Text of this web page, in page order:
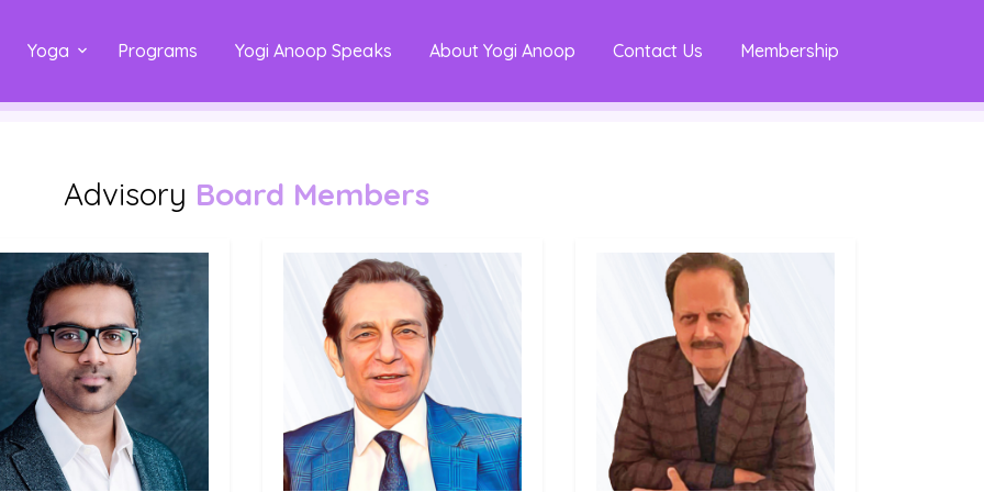
Yoga Programs Yogi Anoop Speaks About Yogi Anoop Contact Us Membership
Advisory Board Members